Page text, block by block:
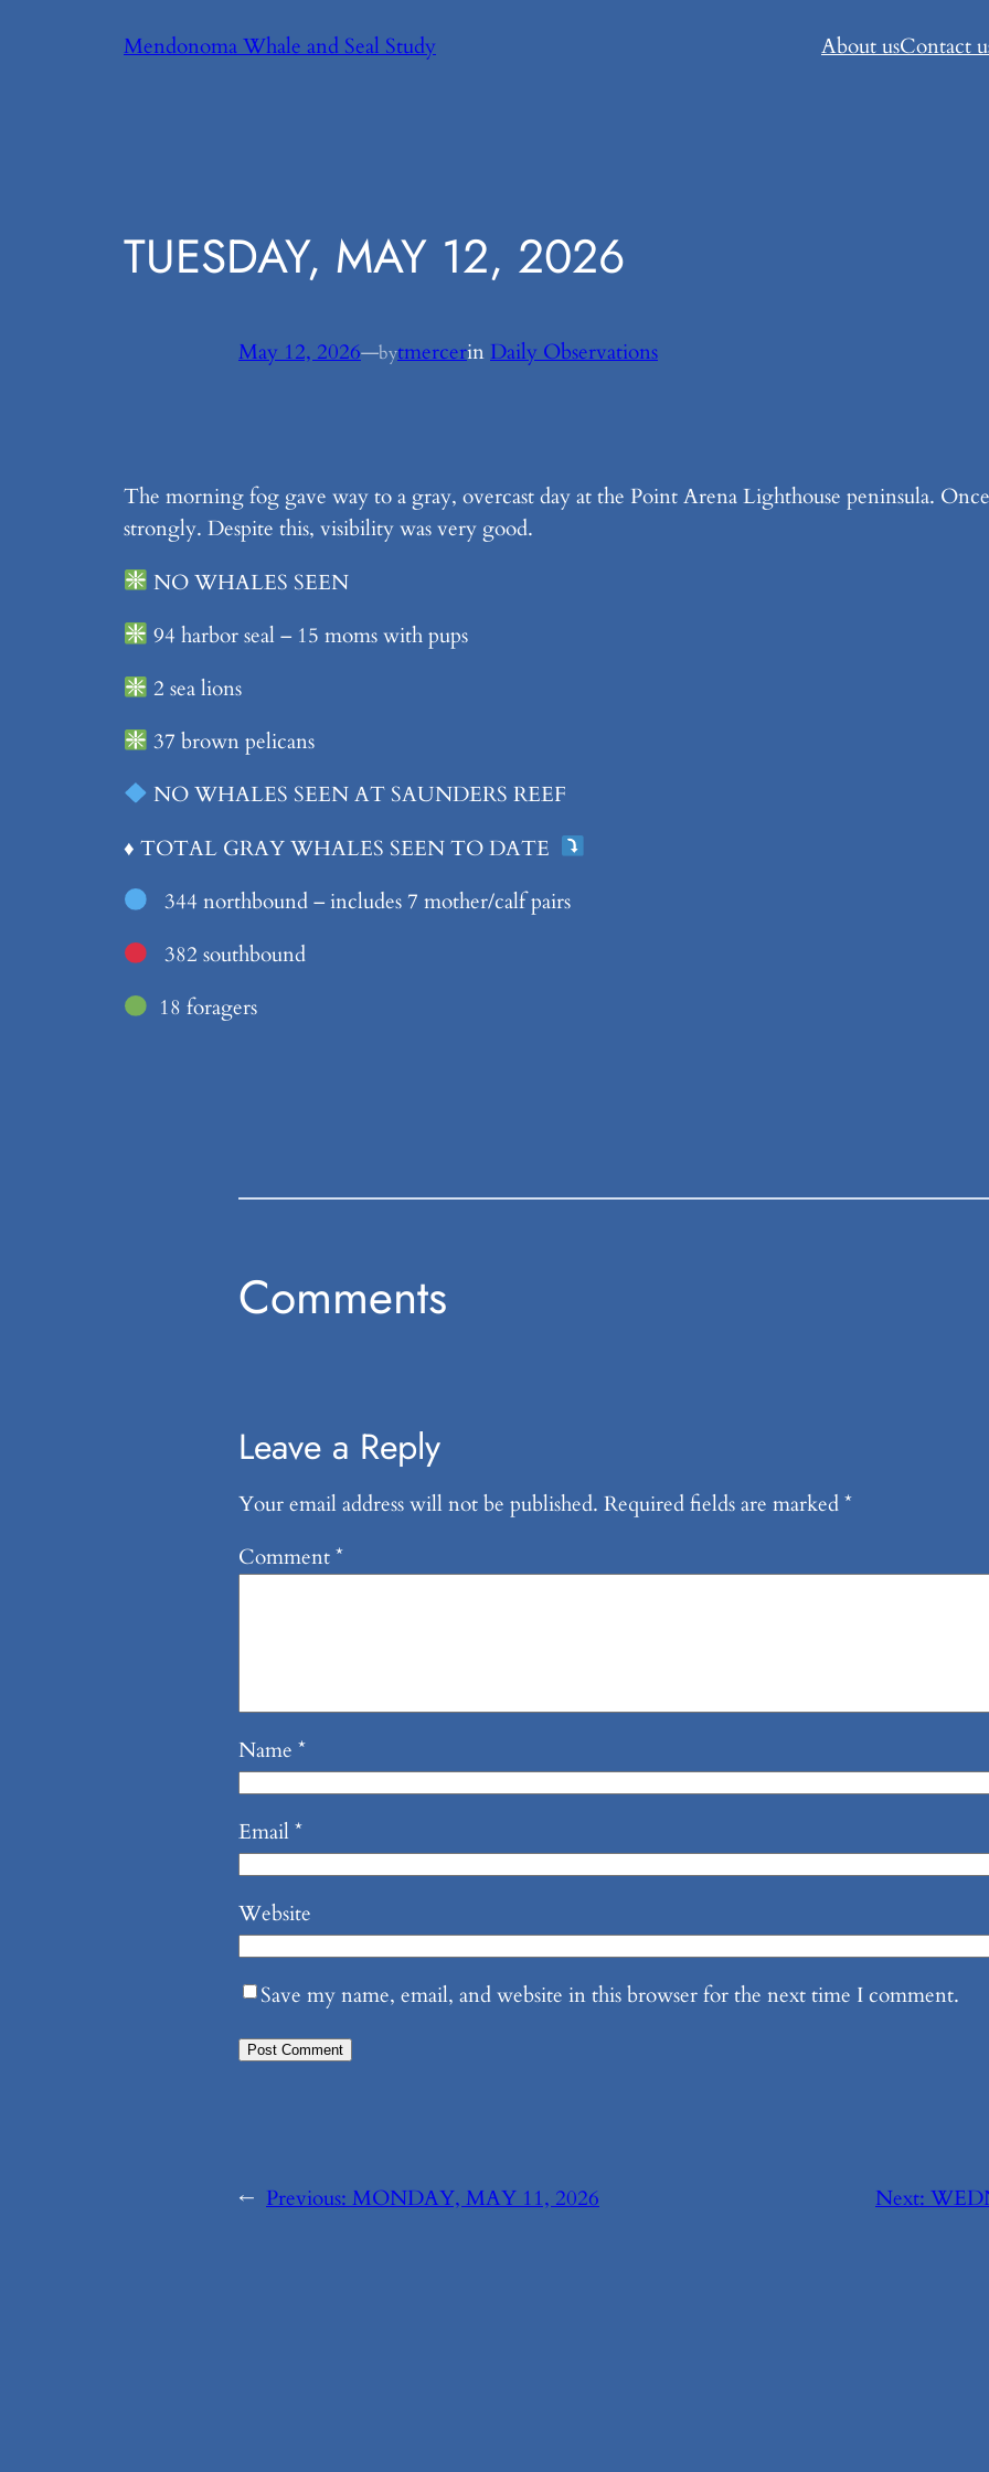
Mendonoma Whale and Seal Study About usContact
TUESDAY, MAY 12, 2026
May 12, 2026—bytmercerin Daily Observations
The morning fog gave way to a gray, overcast day at the Point Arena Lighthouse peninsula.
strongly. Despite this, visibility was very good.
NO WHALES SEEN
94 harbor seal – 15 moms with pups
2 sea lions
37 brown pelicans
NO WHALES SEEN AT SAUNDERS REEF
♦️ TOTAL GRAY WHALES SEEN TO DATE
344 northbound – includes 7 mother/calf pairs
382 southbound
18 foragers
Comments
Leave a Reply
Your email address will not be published. Required fields are marked*
Comment*
Name *
Email*
Website
Save my name, email, and website in this browser for the next time I comment.
← Previous: MONDAY, MAY 11, 2026 Next: